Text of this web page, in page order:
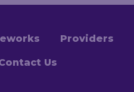
Providers
Us